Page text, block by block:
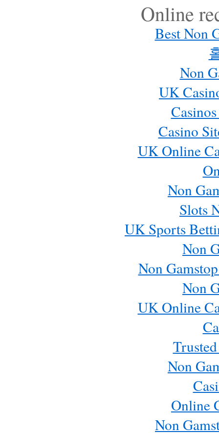
Online
Best Non
Non
UK
Casino
UK Online
Non
Slots
UK Sports
Non
Non
Non
UK Online
Non
Online
Non